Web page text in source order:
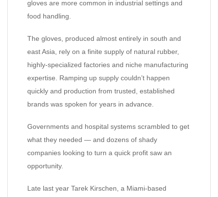
gloves are more common in industrial settings and
food handling.
The gloves, produced almost entirely in south and
east Asia, rely on a finite supply of natural rubber,
highly-specialized factories and niche manufacturing
expertise. Ramping up supply couldn’t happen
quickly and production from trusted, established
brands was spoken for years in advance.
Governments and hospital systems scrambled to get
what they needed — and dozens of shady
companies looking to turn a quick profit saw an
opportunity.
Late last year Tarek Kirschen, a Miami-based